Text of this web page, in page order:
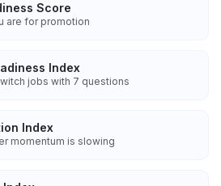
Score
are for promotion
Index
jobs with 7 questions
Index
momentum is slowing